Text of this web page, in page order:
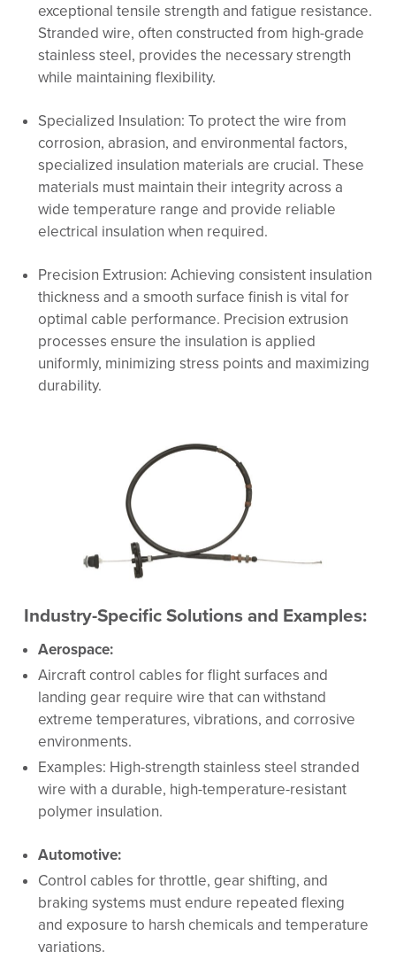
exceptional tensile strength and fatigue resistance.
Stranded wire, often constructed from high-grade
stainless steel, provides the necessary strength
while maintaining flexibility.
Specialized Insulation: To protect the wire from
corrosion, abrasion, and environmental factors,
specialized insulation materials are crucial. These
materials must maintain their integrity across a
wide temperature range and provide reliable
electrical insulation when required.
Precision Extrusion: Achieving consistent insulation
thickness and a smooth surface finish is vital for
optimal cable performance. Precision extrusion
processes ensure the insulation is applied
uniformly, minimizing stress points and maximizing
durability.
Industry-Specific Solutions and Examples:
Aerospace:
Aircraft control cables for flight surfaces and
landing gear require wire that can withstand
extreme temperatures, vibrations, and corrosive
environments.
Examples: High-strength stainless steel stranded
wire with a durable, high-temperature-resistant
polymer insulation.
Automotive:
Control cables for throttle, gear shifting, and
braking systems must endure repeated flexing
and exposure to harsh chemicals and temperature
variations.